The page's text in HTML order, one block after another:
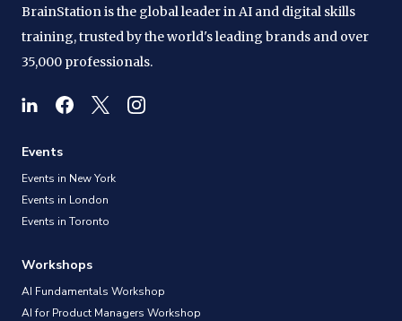
BrainStation is the global leader in AI and digital skills
training, trusted by the world's leading brands and over
35,000 professionals.
Events
Events in New York
Events in London
Events in Toronto
Workshops
AI Fundamentals Workshop
AI for Product Managers Workshop